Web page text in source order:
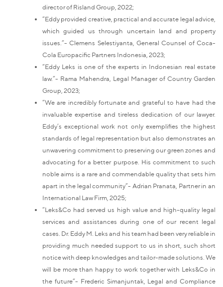
director of Risland Group, 2022;
“Eddy provided creative, practical and accurate legal advice,
which guided us through uncertain land and property
issues.”- Clemens Selestiyanta, General Counsel of Coca-
Cola Europacific Partners Indonesia, 2023;
“Eddy Leks is one of the experts in Indonesian real estate
law.”- Rama Mahendra, Legal Manager of Country Garden
Group, 2023;
“We are incredibly fortunate and grateful to have had the
invaluable expertise and tireless dedication of our lawyer.
Eddy’s exceptional work not only exemplifies the highest
standards of legal representation but also demonstrates an
unwavering commitment to preserving our green zones and
advocating for a better purpose. His commitment to such
noble aims is a rare and commendable quality that sets him
apart in the legal community”- Adrian Pranata, Partner in an
International Law Firm, 2025;
“Leks&Co had served us high value and high-quality legal
services and assistances during one of our recent legal
cases. Dr. Eddy M. Leks and his team had been very reliable in
providing much needed support to us in short, such short
notice with deep knowledges and tailor-made solutions. We
will be more than happy to work together with Leks&Co in
the future”- Frederic Simanjuntak, Legal and Compliance